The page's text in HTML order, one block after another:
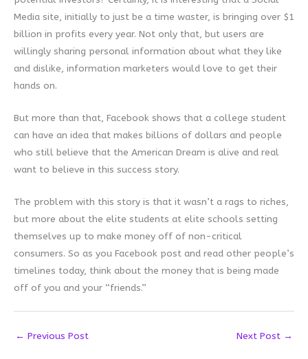
Media site, initially to just be a time waster, is bringing over $1
billion in profits every year. Not only that, but users are
willingly sharing personal information about what they like
and dislike, information marketers would love to get their
hands on.
But more than that, Facebook shows that a college student
can have an idea that makes billions of dollars and people
who still believe that the American Dream is alive and real
want to believe in this success story.
The problem with this story is that it wasn’t a rags to riches,
but more about the elite students at elite schools setting
themselves up to make money off of non-critical
consumers. So as you Facebook post and read other people’s
timelines today, think about the money that is being made
off of you and your “friends.”
← Previous Post Next Post →